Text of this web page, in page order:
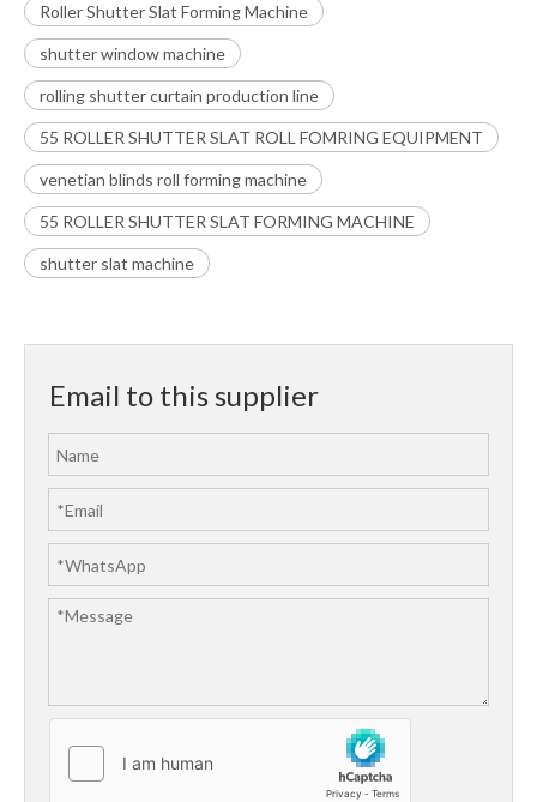
Roller Shutter Slat Forming Machine
shutter window machine
rolling shutter curtain production line
55 ROLLER SHUTTER SLAT ROLL FOMRING EQUIPMENT
venetian blinds roll forming machine
55 ROLLER SHUTTER SLAT FORMING MACHINE
shutter slat machine
Email to this supplier